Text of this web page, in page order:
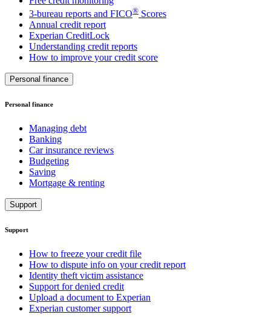
3-bureau reports and FICO® Scores
Annual credit report
Experian CreditLock
Understanding credit reports
How to improve your credit score
Personal finance
Personal finance
Managing debt
Banking
Car insurance reviews
Budgeting
Saving
Mortgage & renting
Support
Support
How to freeze your credit file
How to dispute info on your credit report
Identity theft victim assistance
Support for denied credit
Upload a document to Experian
Experian customer support